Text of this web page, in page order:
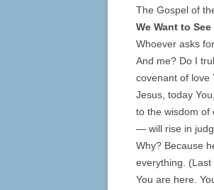
The Gospel of
We Want to See
Whoever asks
And me? Do I
covenant of love
Jesus, today
to the wisdom
— will rise in
Why? Because
everything. (Last
You are here.